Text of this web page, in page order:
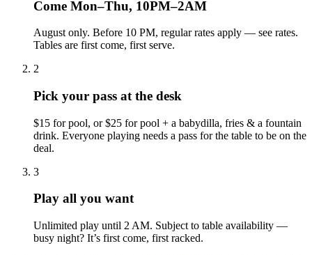
Come Mon–Thu, 10PM–2AM
August only. Before 10 PM, regular rates apply — see rates.
Tables are first come, first serve.
2
Pick your pass at the desk
$15 for pool, or $25 for pool + a babydilla, fries & a fountain
drink. Everyone playing needs a pass for the table to be on the
deal.
3
Play all you want
Unlimited play until 2 AM. Subject to table availability —
busy night? It’s first come, first racked.